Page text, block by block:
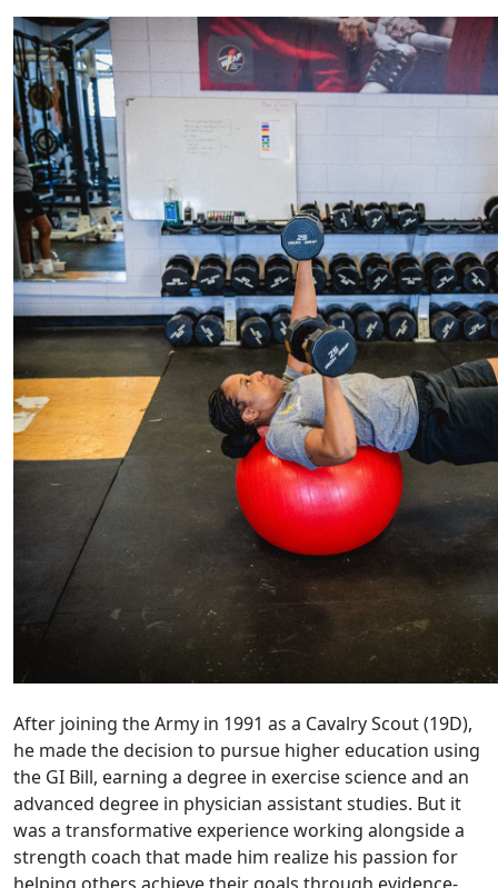
After joining the Army in 1991 as a Cavalry Scout (19D),
he made the decision to pursue higher education using
the GI Bill, earning a degree in exercise science and an
advanced degree in physician assistant studies. But it
was a transformative experience working alongside a
strength coach that made him realize his passion for